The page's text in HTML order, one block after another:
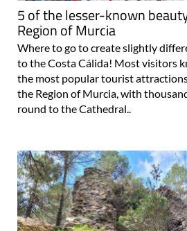
5 of the lesser-known
Region of Murcia
Where to go to create slightly
to the Costa Cálida! Most visitors
the most popular tourist
the Region of Murcia, with
round to the Cathedral..